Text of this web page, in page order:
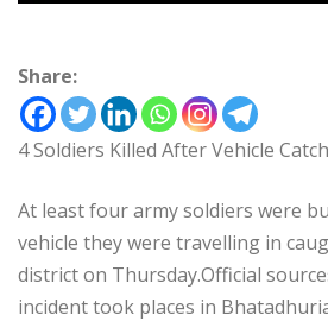
Share:
4 Soldiers Killed After Vehicle
At least four army soldiers were
vehicle they were travelling in
district on Thursday.Official
incident took places in